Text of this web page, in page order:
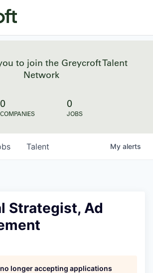
to join the Greycroft Talent
Network
0
COMPANIES
0
JOBS
Talent My alerts
Strategist, Ad
longer accepting applications